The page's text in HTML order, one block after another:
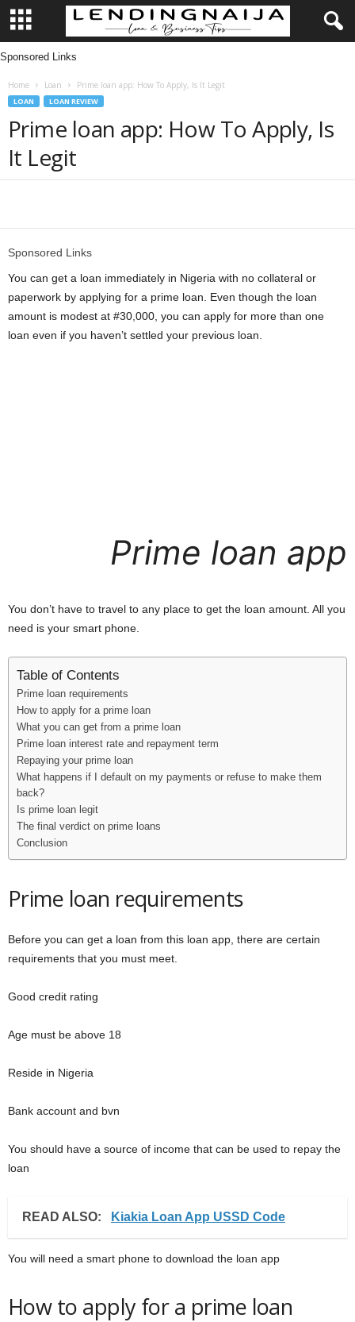
L
Sponsored Links
Home Loan Prime loan app: How To Apply, Is It Legit
LOAN LOAN REVIEW
Prime loan app: How To Apply, Is
It Legit
Sponsored Links
You can get a loan immediately in Nigeria with no collateral or
paperwork by applying for a prime loan. Even though the loan
amount is modest at #30,000, you can apply for more than one
loan even if you haven’t settled your previous loan.
Prime loan app
You don’t have to travel to any place to get the loan amount. All you
need is your smart phone.
Table of Contents
Prime loan requirements
How to apply for a prime loan
What you can get from a prime loan
Prime loan interest rate and repayment term
Repaying your prime loan
What happens if I default on my payments or refuse to make them
back?
Is prime loan legit
The final verdict on prime loans
Conclusion
Prime loan requirements
Before you can get a loan from this loan app, there are certain
requirements that you must meet.
Good credit rating
Age must be above 18
Reside in Nigeria
Bank account and bvn
You should have a source of income that can be used to repay the
loan
READ ALSO: Kiakia Loan App USSD Code
You will need a smart phone to download the loan app
How to apply for a prime loan